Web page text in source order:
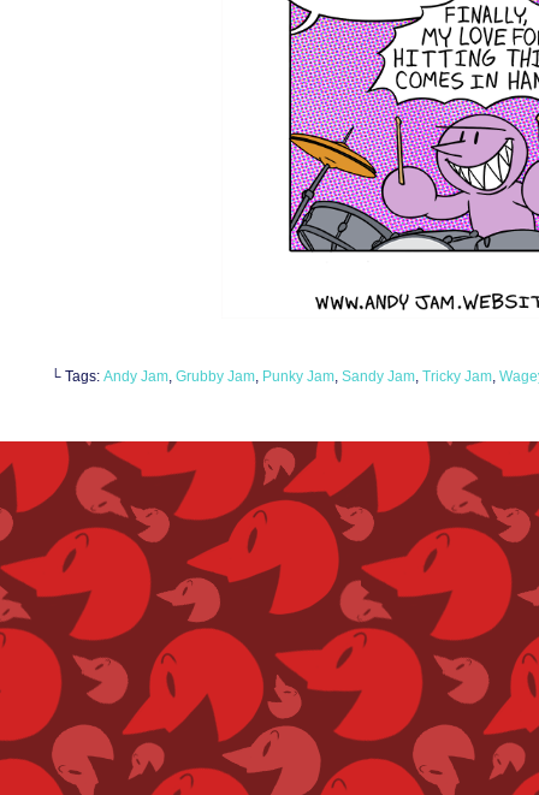
└ Tags: Andy Jam, Grubby Jam, Punky Jam, Sandy Jam, Tricky Jam,